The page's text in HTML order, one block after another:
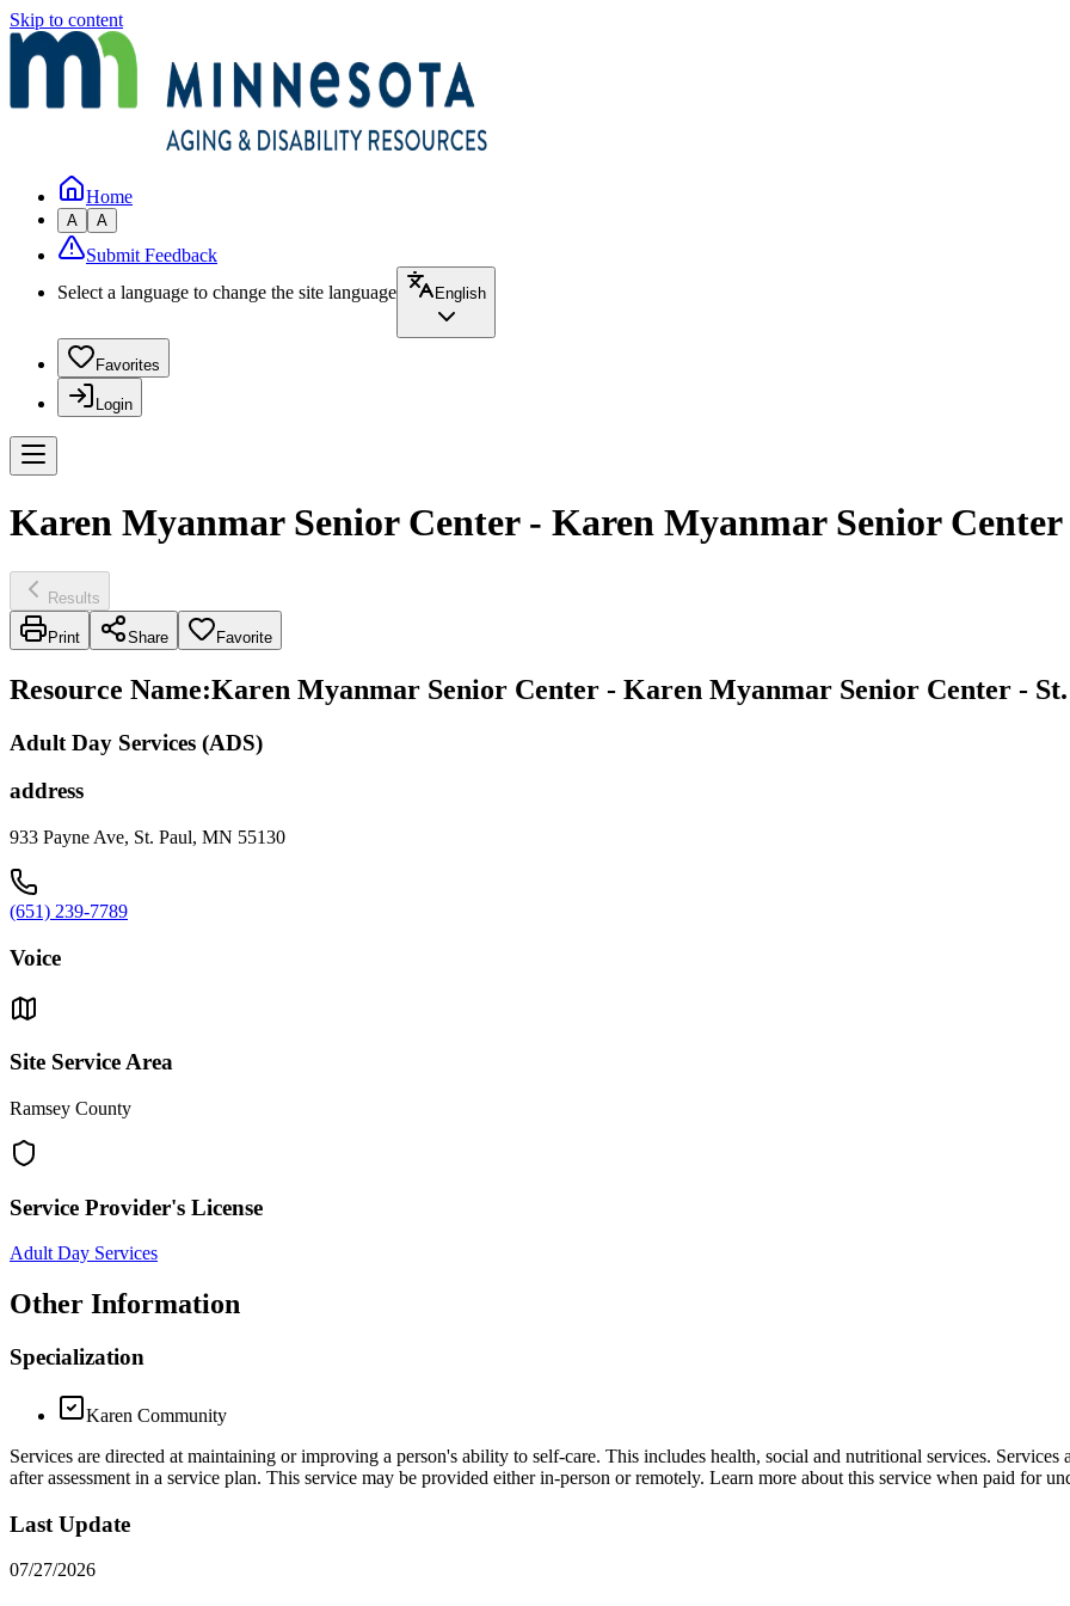
Skip to content
Home
A A
Submit Feedback
Select a language to change the site language
English
Favorites
Login
Karen Myanmar Senior Center - Karen Myanmar Senior Center
Results
Print Share Favorite
Resource Name:Karen Myanmar Senior Center - Karen Myanmar Senior Center -
Adult Day Services (ADS)
address
933 Payne Ave, St. Paul, MN 55130
(651) 239-7789
Voice
Site Service Area
Ramsey County
Service Provider's License
Adult Day Services
Other Information
Specialization
Karen Community
Services are directed at maintaining or improving a person's ability to self-care. This includes health, social and nutritional services.
after assessment in a service plan. This service may be provided either in-person or remotely. Learn more about this service when paid for
Last Update
07/27/2026